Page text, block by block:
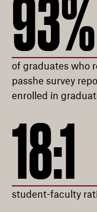
93%
of graduates who
passhe survey
enrolled in
18:1
student-faculty